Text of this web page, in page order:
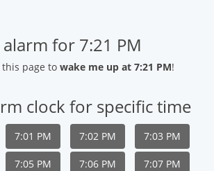
alarm for 7:21 PM
this page to wake me up at 7:21 PM!
clock for specific time
7:01 PM 7:02 PM 7:03 PM
7:05 PM 7:06 PM 7:07 PM